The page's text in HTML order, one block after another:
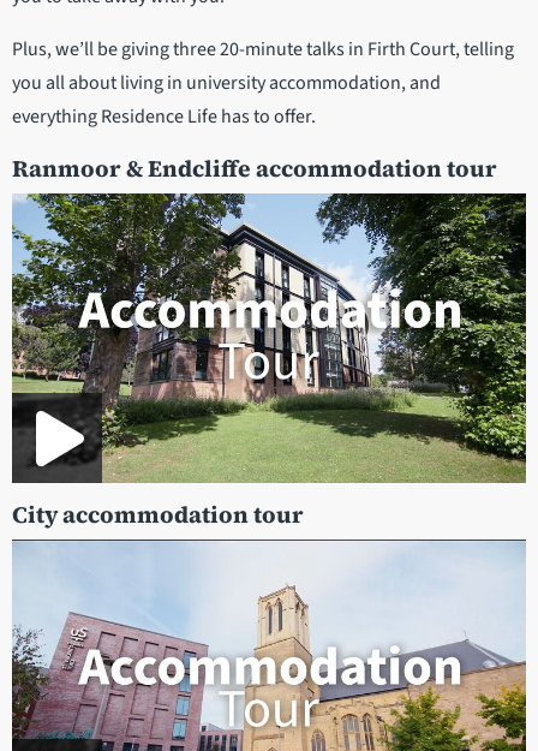
Plus, we’ll be giving three 20-minute talks in Firth Court, telling
you all about living in university accommodation, and
everything Residence Life has to offer.
Ranmoor & Endcliffe accommodation tour
City accommodation tour